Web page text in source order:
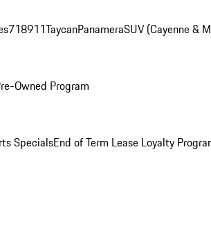
718911TaycanPanameraSUV (Cayenne &
Owned Program
SpecialsEnd of Term Lease Loyalty